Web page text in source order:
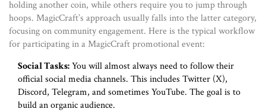
holding another coin, while others require you to jump through
hoops. MagicCraft’s approach usually falls into the latter category,
focusing on community engagement. Here is the typical workflow
for participating in a MagicCraft promotional event:
Social Tasks:You will almost always need to follow their
official social media channels. This includes Twitter (X),
Discord, Telegram, and sometimes YouTube. The goal is to
build an organic audience.